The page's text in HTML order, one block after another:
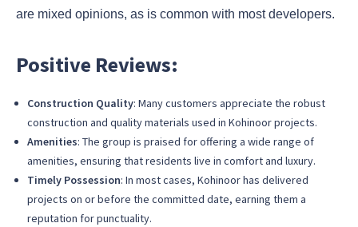
are mixed opinions, as is common with most developers.
Positive Reviews:
Construction Quality: Many customers appreciate the robust
construction and quality materials used in Kohinoor projects.
Amenities: The group is praised for offering a wide range of
amenities, ensuring that residents live in comfort and luxury.
Timely Possession: In most cases, Kohinoor has delivered
projects on or before the committed date, earning them a
reputation for punctuality.